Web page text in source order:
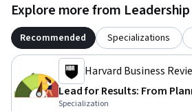
Explore more from
Recommended Specializations
Harvard Business
Lead for Results: From
Specialization